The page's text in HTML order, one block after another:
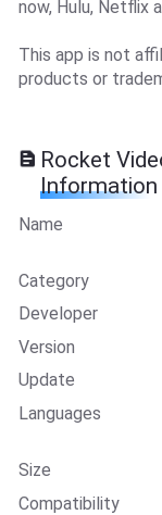
now, Hulu, Netflix
This app is not
products or
Rocket
Information
Name
Category
Developer
Version
Update
Languages
Size
Compatibility